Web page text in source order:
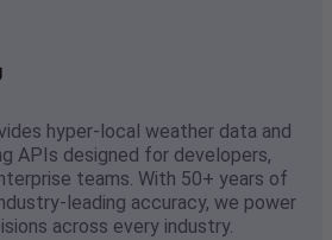
hyper-local weather data and
APIs designed for developers,
teams. With 50+ years of
leading accuracy, we power
across every industry.